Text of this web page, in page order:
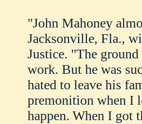
"John Mahoney
Jacksonville, Fla.,
Justice. "The
work. But he was
hated to leave his
premonition when I
happen. When I got